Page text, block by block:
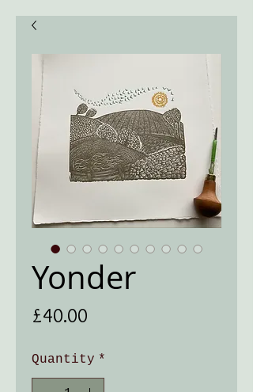
Yonder
£40.00
Quantity *